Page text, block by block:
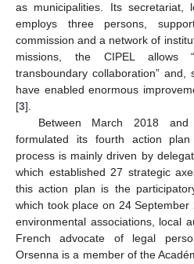
as municipalities. Its secretariat,
employs three persons,
commission and a network of
missions, the CIPEL allows
transboundary collaboration” and,
have enabled enormous
[3].
Between March 2018
formulated its fourth action
process is mainly driven by
which established 27 strategic
this action plan is the
which took place on 24
environmental associations, local
French advocate of legal
Orsenna is a member of the